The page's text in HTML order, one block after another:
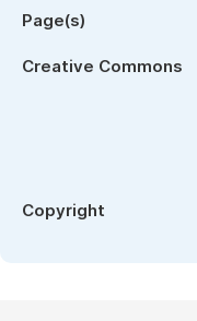
Page(s)
Creative Commons
Copyright